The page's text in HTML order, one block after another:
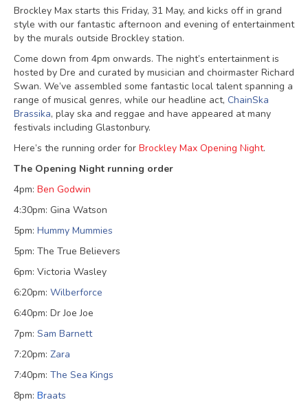
Brockley Max starts this Friday, 31 May, and kicks off in grand
style with our fantastic afternoon and evening of entertainment
by the murals outside Brockley station.
Come down from 4pm onwards. The night’s entertainment is
hosted by Dre and curated by musician and choirmaster Richard
Swan. We’ve assembled some fantastic local talent spanning a
range of musical genres, while our headline act, ChainSka
Brassika, play ska and reggae and have appeared at many
festivals including Glastonbury.
Here’s the running order for Brockley Max Opening Night.
The Opening Night running order
4pm: Ben Godwin
4:30pm: Gina Watson
5pm: Hummy Mummies
5pm: The True Believers
6pm: Victoria Wasley
6:20pm: Wilberforce
6:40pm: Dr Joe Joe
7pm: Sam Barnett
7:20pm: Zara
7:40pm: The Sea Kings
8pm: Braats